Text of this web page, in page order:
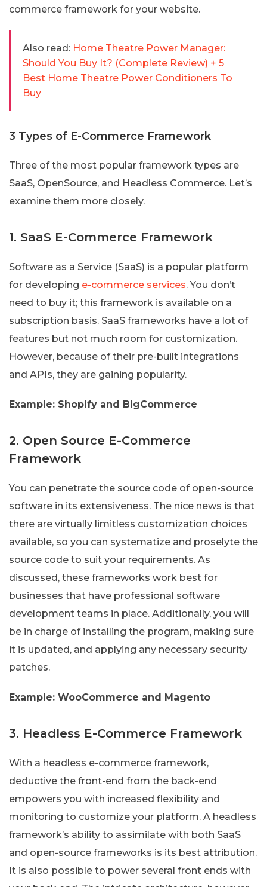
commerce framework for your website.
Also read: Home Theatre Power Manager:
Should You Buy It? (Complete Review) + 5
Best Home Theatre Power Conditioners To
Buy
3 Types of E-Commerce Framework
Three of the most popular framework types are
SaaS, OpenSource, and Headless Commerce. Let’s
examine them more closely.
1. SaaS E-Commerce Framework
Software as a Service (SaaS) is a popular platform
for developing e-commerce services. You don’t
need to buy it; this framework is available on a
subscription basis. SaaS frameworks have a lot of
features but not much room for customization.
However, because of their pre-built integrations
and APIs, they are gaining popularity.
Example: Shopify and BigCommerce
2. Open Source E-Commerce
Framework
You can penetrate the source code of open-source
software in its extensiveness. The nice news is that
there are virtually limitless customization choices
available, so you can systematize and proselyte the
source code to suit your requirements. As
discussed, these frameworks work best for
businesses that have professional software
development teams in place. Additionally, you will
be in charge of installing the program, making sure
it is updated, and applying any necessary security
patches.
Example: WooCommerce and Magento
3. Headless E-Commerce Framework
With a headless e-commerce framework,
deductive the front-end from the back-end
empowers you with increased flexibility and
monitoring to customize your platform. A headless
framework’s ability to assimilate with both SaaS
and open-source frameworks is its best attribution.
It is also possible to power several front ends with